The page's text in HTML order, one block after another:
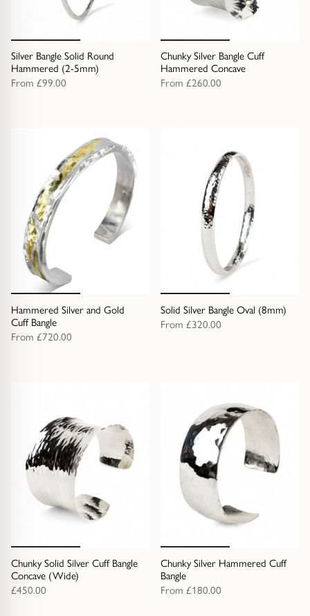
Silver Bangle Solid Round
Hammered (2-5mm)
From £99.00
Chunky Silver Bangle Cuff
Hammered Concave
From £260.00
Hammered Silver and Gold
Cuff Bangle
From £720.00
Solid Silver Bangle Oval (8mm)
From £320.00
Chunky Solid Silver Cuff Bangle
Concave (Wide)
£450.00
Chunky Silver Hammered Cuff
Bangle
From £180.00